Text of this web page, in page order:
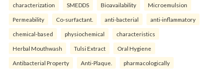
characterization SMEDDS Bioavailability Microemulsion
Permeability Co-surfactant. anti-bacterial anti-inflammatory
chemical-based physiochemical characteristics
Herbal Mouthwash Tulsi Extract Oral Hygiene
Antibacterial Property Anti-Plaque. pharmacologically